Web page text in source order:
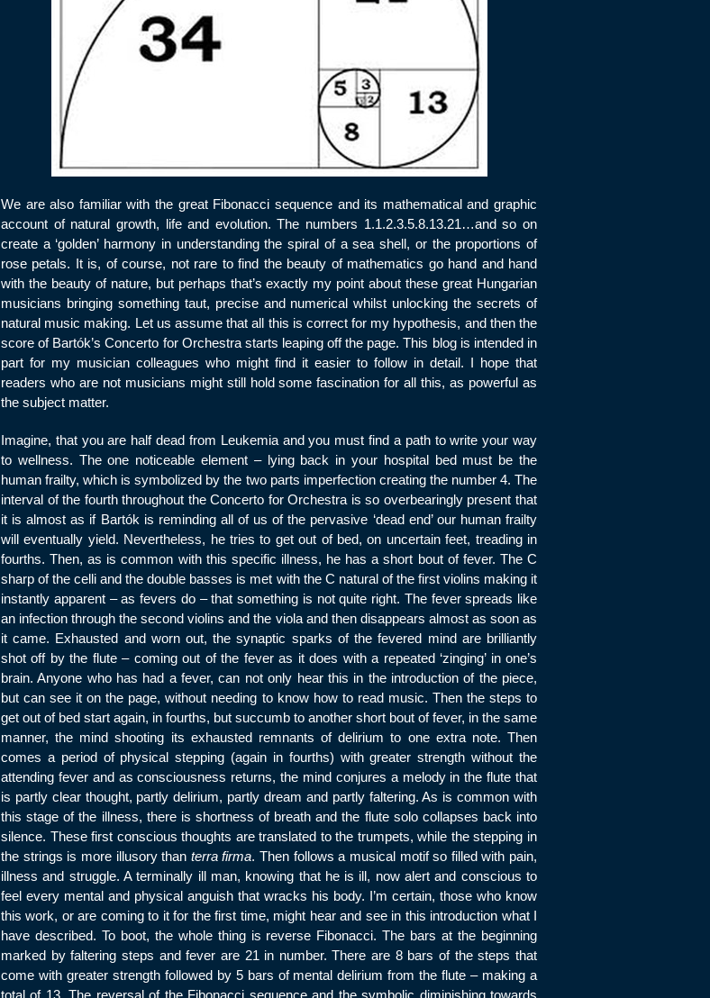
We are also familiar with the great Fibonacci sequence and its mathematical and graphic
account of natural growth, life and evolution. The numbers 1.1.2.3.5.8.13.21…and so on
create a ‘golden’ harmony in understanding the spiral of a sea shell, or the proportions of
rose petals. It is, of course, not rare to find the beauty of mathematics go hand and hand
with the beauty of nature, but perhaps that’s exactly my point about these great Hungarian
musicians bringing something taut, precise and numerical whilst unlocking the secrets of
natural music making. Let us assume that all this is correct for my hypothesis, and then the
score of Bartók’s Concerto for Orchestra starts leaping off the page. This blog is intended in
part for my musician colleagues who might find it easier to follow in detail. I hope that
readers who are not musicians might still hold some fascination for all this, as powerful as
the subject matter.
Imagine, that you are half dead from Leukemia and you must find a path to write your way
to wellness. The one noticeable element – lying back in your hospital bed must be the
human frailty, which is symbolized by the two parts imperfection creating the number 4. The
interval of the fourth throughout the Concerto for Orchestra is so overbearingly present that
it is almost as if Bartók is reminding all of us of the pervasive ‘dead end’ our human frailty
will eventually yield. Nevertheless, he tries to get out of bed, on uncertain feet, treading in
fourths. Then, as is common with this specific illness, he has a short bout of fever. The C
sharp of the celli and the double basses is met with the C natural of the first violins making it
instantly apparent – as fevers do – that something is not quite right. The fever spreads like
an infection through the second violins and the viola and then disappears almost as soon as
it came. Exhausted and worn out, the synaptic sparks of the fevered mind are brilliantly
shot off by the flute – coming out of the fever as it does with a repeated ‘zinging’ in one’s
brain. Anyone who has had a fever, can not only hear this in the introduction of the piece,
but can see it on the page, without needing to know how to read music. Then the steps to
get out of bed start again, in fourths, but succumb to another short bout of fever, in the same
manner, the mind shooting its exhausted remnants of delirium to one extra note. Then
comes a period of physical stepping (again in fourths) with greater strength without the
attending fever and as consciousness returns, the mind conjures a melody in the flute that
is partly clear thought, partly delirium, partly dream and partly faltering. As is common with
this stage of the illness, there is shortness of breath and the flute solo collapses back into
silence. These first conscious thoughts are translated to the trumpets, while the stepping in
the strings is more illusory than terra firma. Then follows a musical motif so filled with pain,
illness and struggle. A terminally ill man, knowing that he is ill, now alert and conscious to
feel every mental and physical anguish that wracks his body. I’m certain, those who know
this work, or are coming to it for the first time, might hear and see in this introduction what I
have described. To boot, the whole thing is reverse Fibonacci. The bars at the beginning
marked by faltering steps and fever are 21 in number. There are 8 bars of the steps that
come with greater strength followed by 5 bars of mental delirium from the flute – making a
total of 13. The reversal of the Fibonacci sequence and the symbolic diminishing towards